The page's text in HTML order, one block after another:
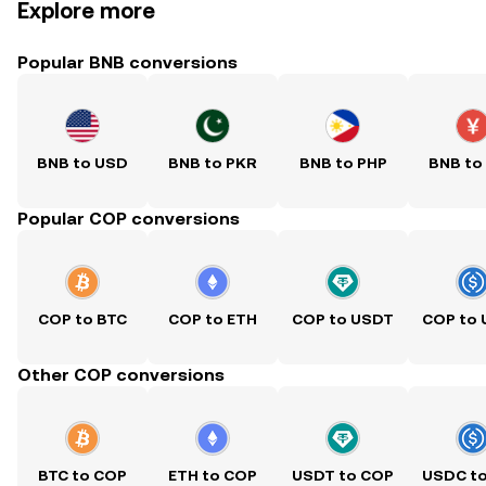
Explore more
Popular BNB conversions
BNB to USD BNB to PKR BNB to PHP BNB to
Popular COP conversions
COP to BTC COP to ETH COP to USDT COP to
Other COP conversions
BTC to COP ETH to COP USDT to COP USDC